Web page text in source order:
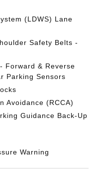
(LDWS) Lane
Safety Belts -
Forward & Reverse
Parking Sensors
Avoidance (RCCA)
Guidance Back-Up
Warning